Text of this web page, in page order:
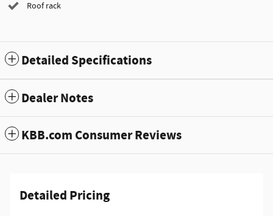
Roof rack
Detailed Specifications
Dealer Notes
KBB.com Consumer Reviews
Detailed Pricing